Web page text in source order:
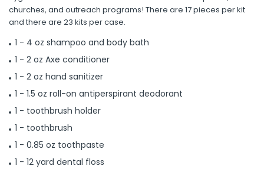
churches, and outreach programs! There are 17 pieces per kit
and there are 23 kits per case.
1 - 4 oz shampoo and body bath
1 - 2 oz Axe conditioner
1 - 2 oz hand sanitizer
1 - 1.5 oz roll-on antiperspirant deodorant
1 - toothbrush holder
1 - toothbrush
1 - 0.85 oz toothpaste
1 - 12 yard dental floss